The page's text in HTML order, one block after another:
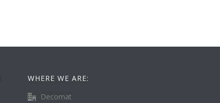
WHERE WE ARE:
Decomat